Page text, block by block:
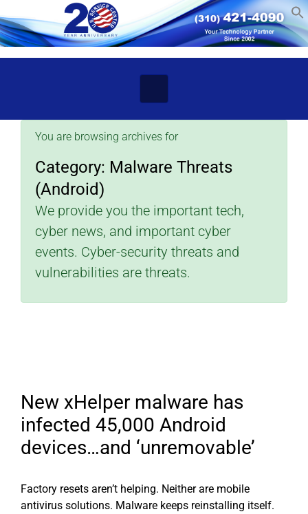
Skip to main content
You are browsing archives for
Category: Malware Threats
(Android)
We provide you the important tech,
cyber news, and important cyber
events. Cyber-security threats and
vulnerabilities are threats.
New xHelper malware has
infected 45,000 Android
devices…and ‘unremovable’
Factory resets aren’t helping. Neither are mobile
antivirus solutions. Malware keeps reinstalling itself.